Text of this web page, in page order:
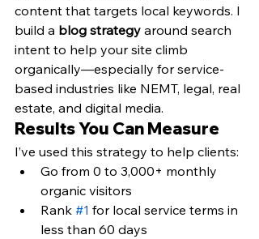
content that targets local keywords. I
build a blog strategy around search
intent to help your site climb
organically—especially for service-
based industries like NEMT, legal, real
estate, and digital media.
Results You Can Measure
I’ve used this strategy to help clients:
Go from 0 to 3,000+ monthly
organic visitors
Rank #1 for local service terms in
less than 60 days